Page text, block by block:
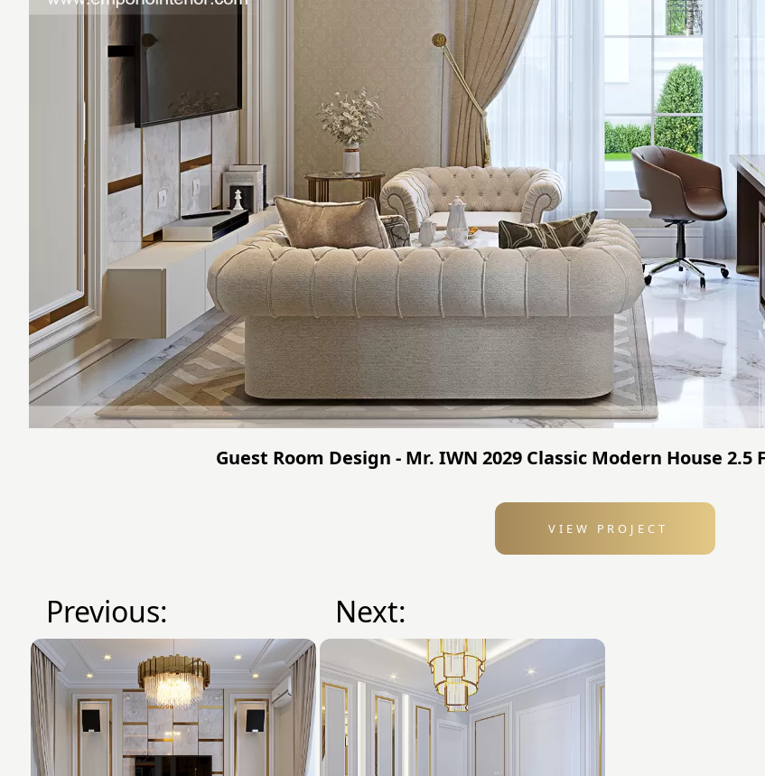
Guest Room Design - Mr. IWN 2029 Classic Modern House 2.5
VIEW PROJECT
Previous: Next: